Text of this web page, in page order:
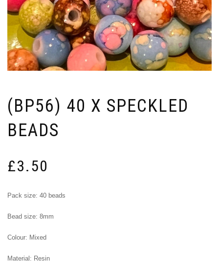
(BP56) 40 X SPECKLED
BEADS
£3.50
Pack size: 40 beads
Bead size: 8mm
Colour: Mixed
Material: Resin